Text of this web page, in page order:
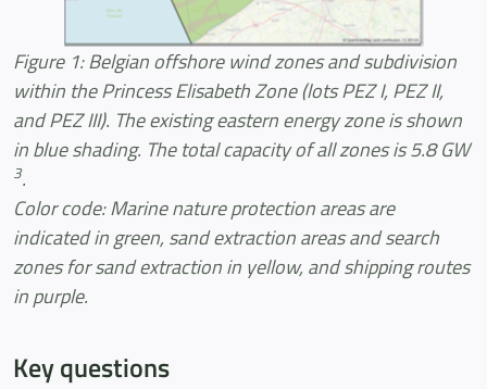
Figure 1: Belgian offshore wind zones and subdivision
within the Princess Elisabeth Zone (lots PEZ I, PEZ II,
and PEZ III). The existing eastern energy zone is shown
in blue shading. The total capacity of all zones is 5.8 GW
3.
Color code: Marine nature protection areas are
indicated in green, sand extraction areas and search
zones for sand extraction in yellow, and shipping routes
in purple.
Key questions